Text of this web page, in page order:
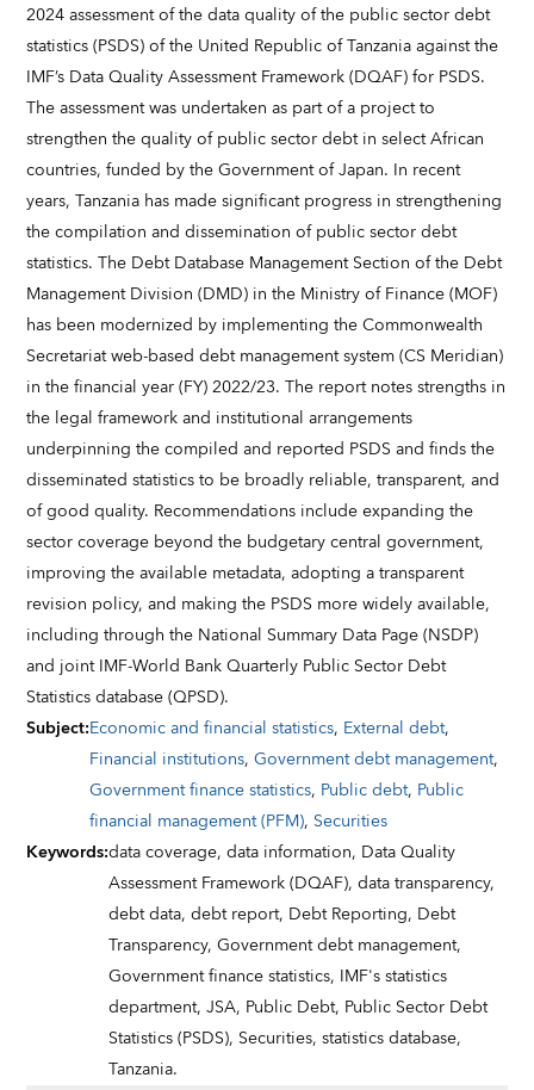
2024 assessment of the data quality of the public sector debt
statistics (PSDS) of the United Republic of Tanzania against the
IMF’s Data Quality Assessment Framework (DQAF) for PSDS.
The assessment was undertaken as part of a project to
strengthen the quality of public sector debt in select African
countries, funded by the Government of Japan. In recent
years, Tanzania has made significant progress in strengthening
the compilation and dissemination of public sector debt
statistics. The Debt Database Management Section of the Debt
Management Division (DMD) in the Ministry of Finance (MOF)
has been modernized by implementing the Commonwealth
Secretariat web-based debt management system (CS Meridian)
in the financial year (FY) 2022/23. The report notes strengths in
the legal framework and institutional arrangements
underpinning the compiled and reported PSDS and finds the
disseminated statistics to be broadly reliable, transparent, and
of good quality. Recommendations include expanding the
sector coverage beyond the budgetary central government,
improving the available metadata, adopting a transparent
revision policy, and making the PSDS more widely available,
including through the National Summary Data Page (NSDP)
and joint IMF-World Bank Quarterly Public Sector Debt
Statistics database (QPSD).
Subject:Economic and financial statistics, External debt,
Financial institutions,Government debt management,
Government finance statistics, Public debt, Public
financial management (PFM), Securities
Keywords:data coverage,data information, Data Quality
Assessment Framework (DQAF),data transparency,
debt data,debt report, Debt Reporting, Debt
Transparency,Government debt management,
Government finance statistics, IMF's statistics
department,JSA, Public Debt, Public Sector Debt
Statistics (PSDS), Securities,statistics database,
Tanzania.